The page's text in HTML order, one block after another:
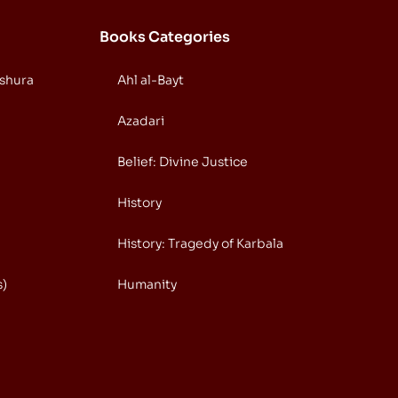
Books Categories
Ahl al-Bayt
Azadari
Belief: Divine Justice
History
History: Tragedy of Karbala
Humanity